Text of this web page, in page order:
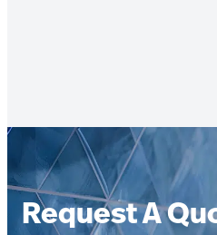
Request A